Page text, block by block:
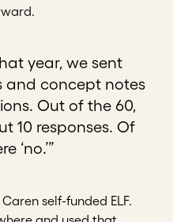
year, we sent
and concept notes
Out of the 60,
10 responses. Of
‘no.’”
self-funded ELF.